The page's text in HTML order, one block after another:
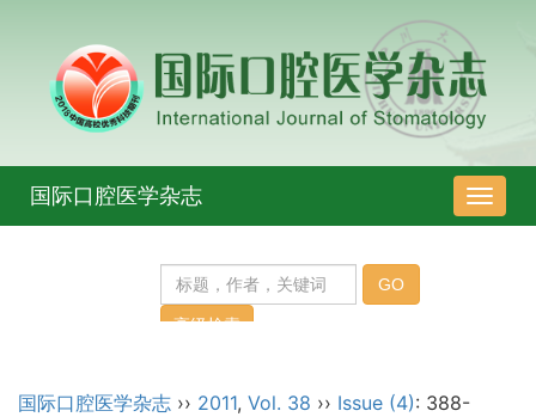
导
航
国际口腔医学杂志
国际口腔医学杂志 ›› 2011, Vol. 38 ›› Issue (4): 388-